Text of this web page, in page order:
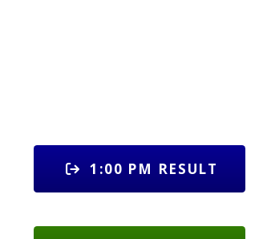
1:00 PM RESULT